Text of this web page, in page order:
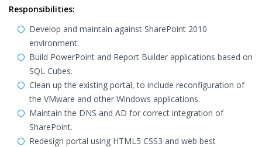
Responsibilities:
Develop and maintain against SharePoint 2010
environment.
Build PowerPoint and Report Builder applications based on
SQL Cubes.
Clean up the existing portal, to include reconfiguration of
the VMware and other Windows applications.
Maintain the DNS and AD for correct integration of
SharePoint.
Redesign portal using HTML5 CSS3 and web best